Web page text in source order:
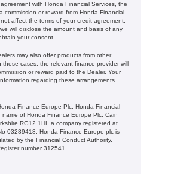
with Honda Financial Services, the
commission or reward from Honda Financial
affect the terms of your credit agreement.
will disclose the amount and basis of any
your consent.
may also offer products from other
these cases, the relevant finance provider will
or reward paid to the Dealer. Your
regarding these arrangements
Finance Europe Plc. Honda Financial
name of Honda Finance Europe Plc. Cain
RG12 1HL a company registered at
03289418. Honda Finance Europe plc is
by the Financial Conduct Authority,
number 312541.